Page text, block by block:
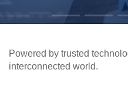
Powered by trusted
interconnected world.